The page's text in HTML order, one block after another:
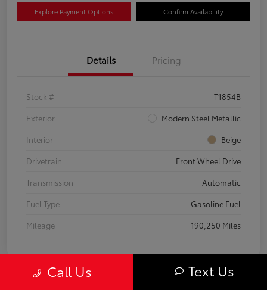
Explore Payment Options Confirm Availability
Details Pricing
Stock #
T1854B
Exterior
Modern Steel Metallic
Interior
Beige
Drivetrain
Front Wheel Drive
Transmission
Automatic
Fuel Type
Gasoline Fuel
Mileage
190,250 Miles
Call Us Text Us